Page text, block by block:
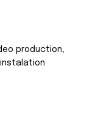
production,